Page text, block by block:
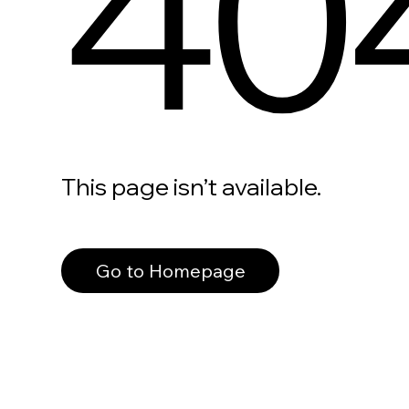
This page isn’t available.
Go to Homepage